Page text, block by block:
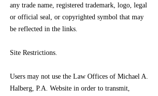
any trade name, registered trademark, logo, legal
or official seal, or copyrighted symbol that may
be reflected in the links.
Site Restrictions.
Users may not use the Law Offices of Michael A.
Halberg, P.A. Website in order to transmit,